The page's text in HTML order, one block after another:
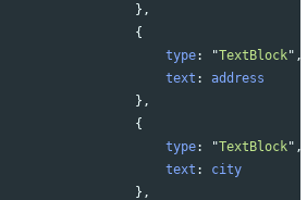
},
{
type: "TextBlock" ,
text :
address
},
{
type: "TextBlock" ,
text :
city
},